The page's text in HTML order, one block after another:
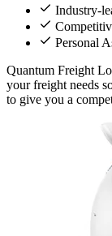
Industry-
Personal
Quantum Freight
your freight needs
to give you a